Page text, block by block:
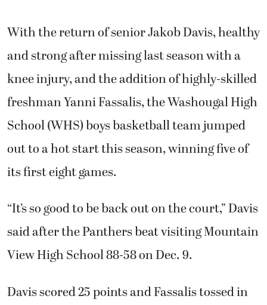
With the return of senior Jakob Davis, healthy
and strong after missing last season with a
knee injury, and the addition of highly-skilled
freshman Yanni Fassalis, the Washougal High
School (WHS) boys basketball team jumped
out to a hot start this season, winning five of
its first eight games.
“It’s so good to be back out on the court,” Davis
said after the Panthers beat visiting Mountain
View High School 88-58 on Dec. 9.
Davis scored 25 points and Fassalis tossed in